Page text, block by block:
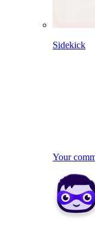
Sidekick
Your